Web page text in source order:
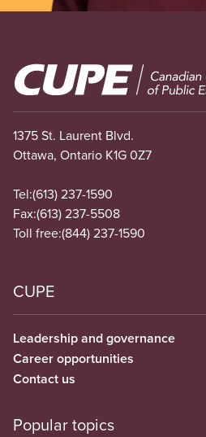
Image
1375 St. Laurent Blvd.
Ottawa, Ontario K1G 0Z7
Tel:(613) 237-1590
Fax:(613) 237-5508
Toll free:(844) 237-1590
CUPE
Leadership and governance
Career opportunities
Contact us
Popular topics